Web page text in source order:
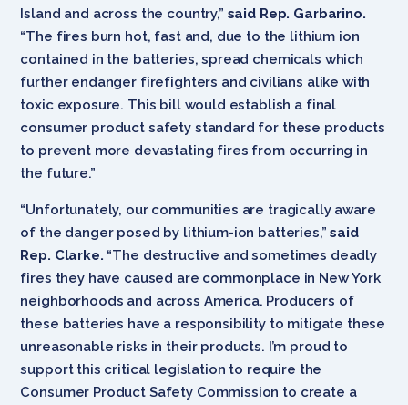
Island and across the country,” said Rep. Garbarino.
“The fires burn hot, fast and, due to the lithium ion
contained in the batteries, spread chemicals which
further endanger firefighters and civilians alike with
toxic exposure. This bill would establish a final
consumer product safety standard for these products
to prevent more devastating fires from occurring in
the future.”
“Unfortunately, our communities are tragically aware
of the danger posed by lithium-ion batteries,” said
Rep. Clarke. “The destructive and sometimes deadly
fires they have caused are commonplace in New York
neighborhoods and across America. Producers of
these batteries have a responsibility to mitigate these
unreasonable risks in their products. I’m proud to
support this critical legislation to require the
Consumer Product Safety Commission to create a